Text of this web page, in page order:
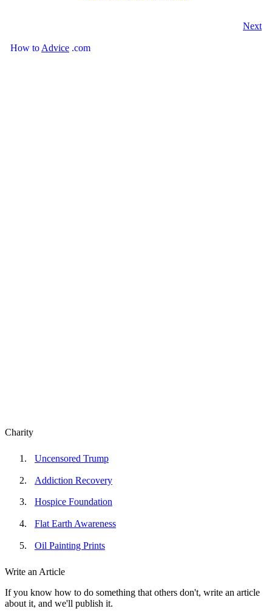
Next
How to Advice .com
Charity
Uncensored Trump
Addiction Recovery
Hospice Foundation
Flat Earth Awareness
Oil Painting Prints
Write an Article
If you know how to do something that others don't, write an article
about it, and we'll publish it.